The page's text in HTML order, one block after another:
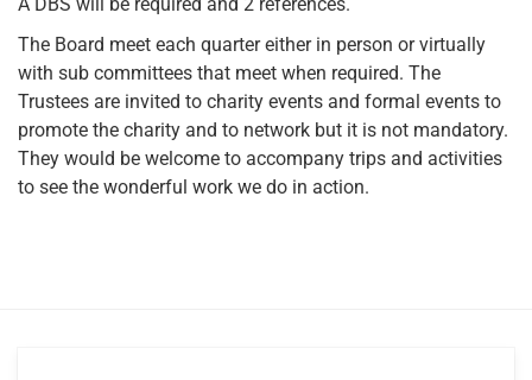
The Board meet each quarter either in person or virtually
with sub committees that meet when required. The
Trustees are invited to charity events and formal events to
promote the charity and to network but it is not mandatory.
They would be welcome to accompany trips and activities
to see the wonderful work we do in action.